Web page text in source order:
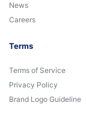
News
Careers
Terms
Terms of Service
Privacy Policy
Brand Logo Guideline